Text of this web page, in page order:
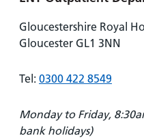
Gloucestershire Royal
Gloucester GL1 3NN
Tel: 0300 422 8549
Monday to Friday,
bank holidays)